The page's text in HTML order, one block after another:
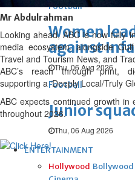
Football
Women
against
Thu, 06 Aug 2026
Football
Junior
Thu, 06 Aug 2026
ENTERTAINMENT
Hollywood Bollywood
Mr Abdulrahman
Looking ahead, ABC is now fully
media ecosystem, alongside
Travel and Tourism News, and
ABC’s reach through print,
supporting a ‘Deeply Local/Truly
ABC expects continued growth
throughout 2026.